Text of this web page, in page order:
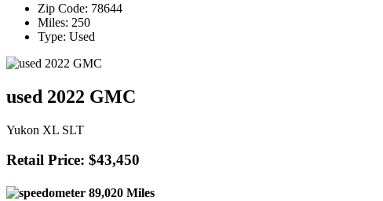
Zip Code: 78644
Miles: 250
Type: Used
used 2022 GMC
Yukon XL SLT
Retail Price: $43,450
89,020 Miles